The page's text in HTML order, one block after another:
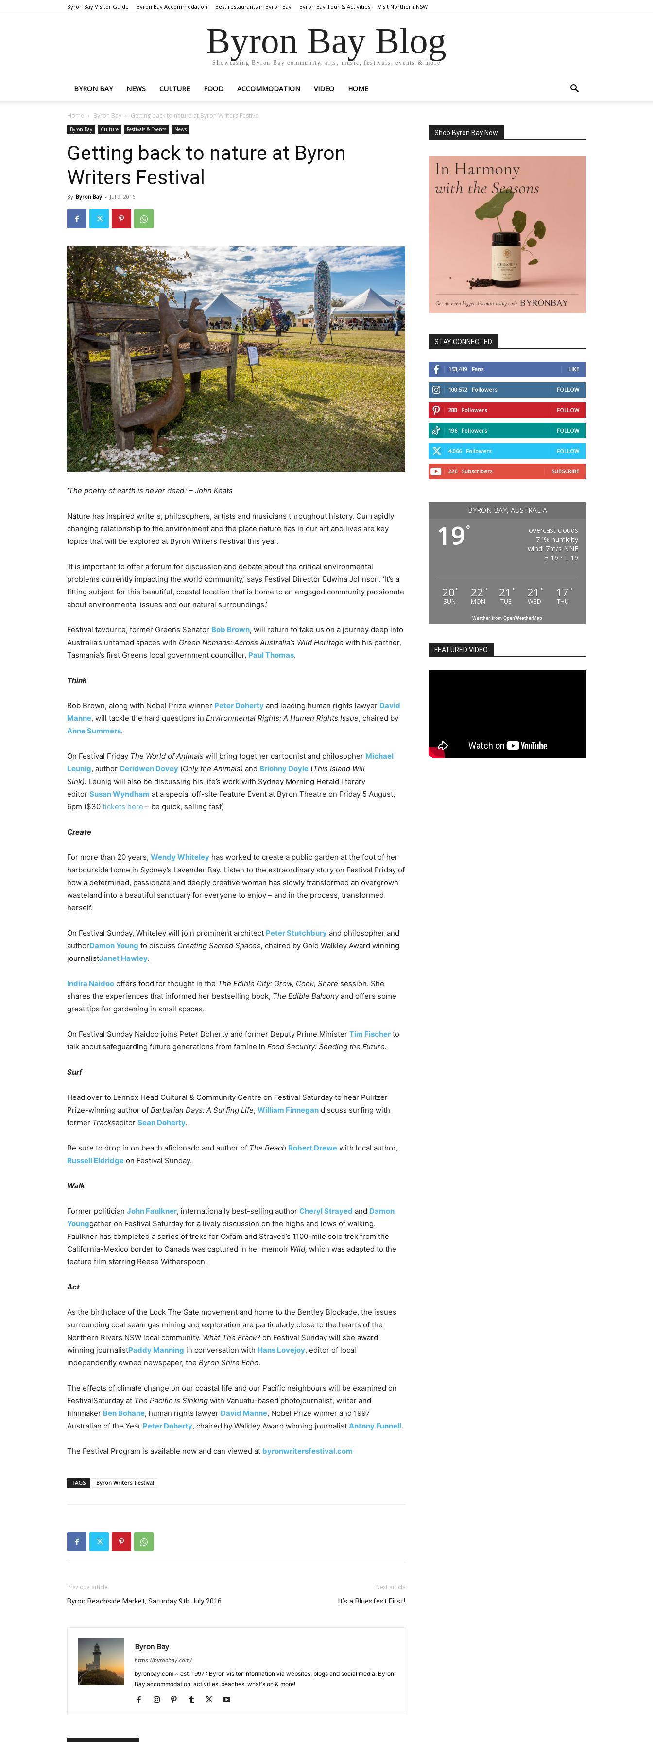
Byron Bay Visitor Guide Byron Bay Accommodation Best restaurants in Byron Bay Byron Bay Tour & Activities Visit Northern NSW
Byron Bay Blog
Showcasing Byron Bay community, arts, music, festivals, events & more
BYRON BAY NEWS CULTURE FOOD ACCOMMODATION VIDEO HOME
Home Byron Bay Getting back to nature at Byron Writers Festival
Byron Bay Culture Festivals & Events News
Getting back to nature at Byron
Writers Festival
By Byron Bay - Jul 9, 2016
‘The poetry of earth is never dead.’ – John Keats
Nature has inspired writers, philosophers, artists and musicians throughout history. Our rapidly
changing relationship to the environment and the place nature has in our art and lives are key
topics that will be explored at Byron Writers Festival this year.
‘It is important to offer a forum for discussion and debate about the critical environmental
problems currently impacting the world community,’ says Festival Director Edwina Johnson. ‘It’s a
fitting subject for this beautiful, coastal location that is home to an engaged community passionate
about environmental issues and our natural surroundings.’
Festival favourite, former Greens Senator Bob Brown, will return to take us on a journey deep into
Australia’s untamed spaces with Green Nomads: Across Australia’s Wild Heritage with his partner,
Tasmania’s first Greens local government councillor, Paul Thomas.
Think
Bob Brown, along with Nobel Prize winner Peter Doherty and leading human rights lawyer David
Manne, will tackle the hard questions in Environmental Rights: A Human Rights Issue, chaired by
Anne Summers.
On Festival Friday The World of Animals will bring together cartoonist and philosopher Michael
Leunig, author Ceridwen Dovey (Only the Animals) and Briohny Doyle (This Island Will
Sink). Leunig will also be discussing his life’s work with Sydney Morning Herald literary
editor Susan Wyndham at a special off-site Feature Event at Byron Theatre on Friday 5 August,
6pm ($30 tickets here – be quick, selling fast)
Create
For more than 20 years, Wendy Whiteley has worked to create a public garden at the foot of her
harbourside home in Sydney’s Lavender Bay. Listen to the extraordinary story on Festival Friday of
how a determined, passionate and deeply creative woman has slowly transformed an overgrown
wasteland into a beautiful sanctuary for everyone to enjoy – and in the process, transformed
herself.
On Festival Sunday, Whiteley will join prominent architect Peter Stutchbury and philosopher and
authorDamon Young to discuss Creating Sacred Spaces, chaired by Gold Walkley Award winning
journalistJanet Hawley.
Indira Naidoo offers food for thought in the The Edible City: Grow, Cook, Share session. She
shares the experiences that informed her bestselling book, The Edible Balconyand offers some
great tips for gardening in small spaces.
On Festival Sunday Naidoo joins Peter Doherty and former Deputy Prime Minister Tim Fischer to
talk about safeguarding future generations from famine in Food Security: Seeding the Future.
Surf
Head over to Lennox Head Cultural & Community Centre on Festival Saturday to hear Pulitzer
Prize-winning author of Barbarian Days: A Surfing Life, William Finnegan discuss surfing with
former Trackseditor Sean Doherty.
Be sure to drop in on beach aficionado and author of The Beach Robert Drewe with local author,
Russell Eldridge on Festival Sunday.
Walk
Former politician John Faulkner, internationally best-selling author Cheryl Strayed and Damon
Younggather on Festival Saturday for a lively discussion on the highs and lows of walking.
Faulkner has completed a series of treks for Oxfam and Strayed’s 1100-mile solo trek from the
California-Mexico border to Canada was captured in her memoir Wild, which was adapted to the
feature film starring Reese Witherspoon.
Act
As the birthplace of the Lock The Gate movement and home to the Bentley Blockade, the issues
surrounding coal seam gas mining and exploration are particularly close to the hearts of the
Northern Rivers NSW local community. What The Frack? on Festival Sunday will see award
winning journalistPaddy Manning in conversation with Hans Lovejoy, editor of local
independently owned newspaper, the Byron Shire Echo.
The effects of climate change on our coastal life and our Pacific neighbours will be examined on
FestivalSaturday at The Pacific is Sinking with Vanuatu-based photojournalist, writer and
filmmaker Ben Bohane, human rights lawyer David Manne, Nobel Prize winner and 1997
Australian of the Year Peter Doherty, chaired by Walkley Award winning journalist Antony Funnell.
The Festival Program is available now and can viewed at byronwritersfestival.com
TAGS Byron Writers' Festival
Previous article
Byron Beachside Market, Saturday 9th July 2016
Next article
It’s a Bluesfest First!
Byron Bay
https://byronbay.com/
byronbay.com ~ est. 1997 : Byron visitor information via websites, blogs and social media. Byron
Bay accommodation, activities, beaches, what's on & more!
Shop Byron Bay Now
STAY CONNECTED
153,419 Fans LIKE
100,572 Followers FOLLOW
288 Followers FOLLOW
196 Followers FOLLOW
4,066 Followers FOLLOW
226 Subscribers SUBSCRIBE
BYRON BAY, AUSTRALIA
19°
overcast clouds
74% humidity
wind: 7m/s NNE
H 19 • L 19
20 °
SUN
22 °
MON
21 °
TUE
21 °
WED
17 °
THU
Weather from OpenWeatherMap
FEATURED VIDEO